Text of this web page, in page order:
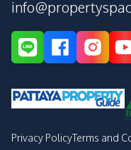
Privacy PolicyTerms and